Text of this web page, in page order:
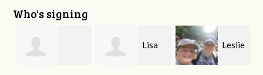
Who's signing
Lisa Leslie